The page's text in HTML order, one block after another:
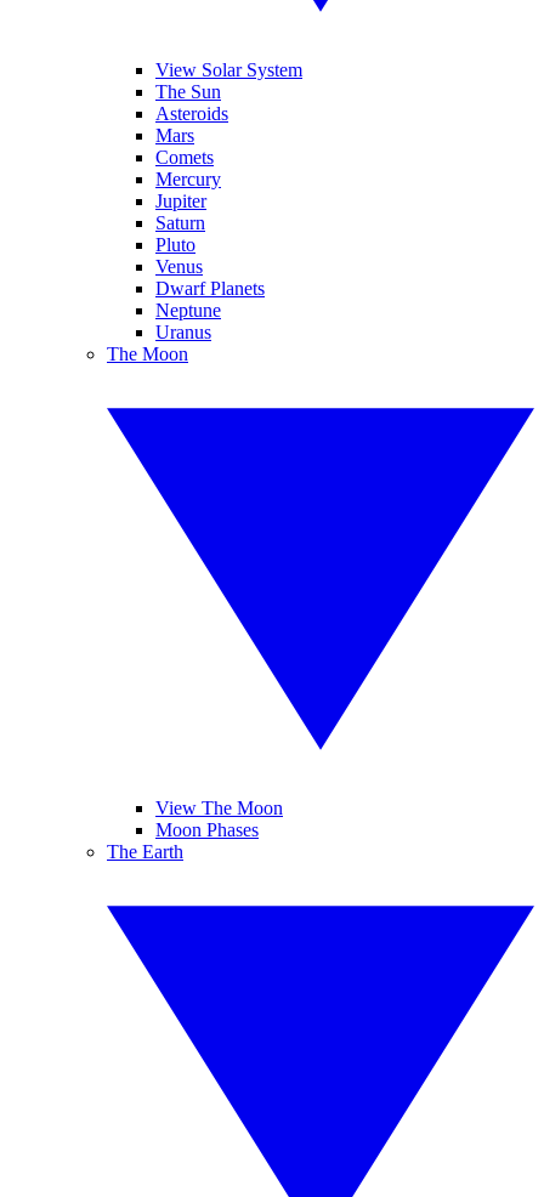
View Solar System
The Sun
Asteroids
Mars
Comets
Mercury
Jupiter
Saturn
Pluto
Venus
Dwarf Planets
Neptune
Uranus
The Moon
View The Moon
Moon Phases
The Earth